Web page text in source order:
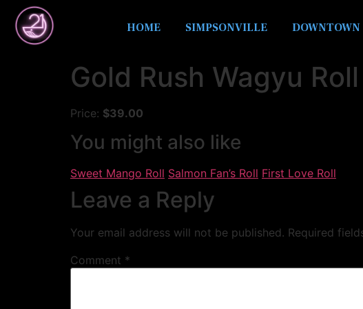
HOME SIMPSONVILLE DOWNTOWN
Gold Rush Wagyu Roll
Price: $39.00
You might also like
Sweet Mango Roll Salmon Fan’s Roll First Love Roll
Leave a Reply
Your email address will not be published. Required
Comment *